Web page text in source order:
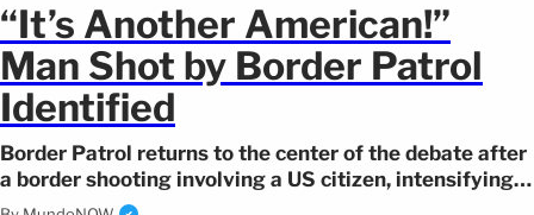
“It’s Another American!”
Man Shot by Border Patrol
Identified
Border Patrol returns to the center of the debate after
a border shooting involving a US citizen, intensifying
scrutiny.